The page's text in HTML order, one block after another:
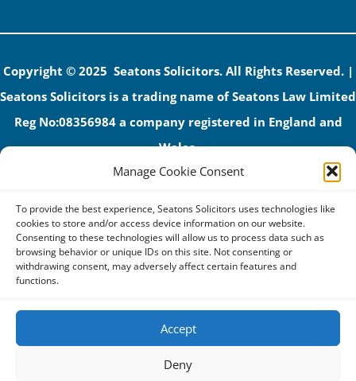
Manage Cookie Consent
To provide the best experience, Seatons Solicitors uses technologies like
cookies to store and/or access device information on our website.
Consenting to these technologies will allow us to process data such as
browsing behavior or unique IDs on this site. Not consenting or
withdrawing consent, may adversely affect certain features and
functions.
Accept
Deny
Copyright © 2025 Seatons Solicitors. All Rights Reserved. |
Seatons Solicitors is a trading name of Seatons Law Limited
Reg No:08356984 a company registered in England and
Wales.
The registered office address is 1 Alexandra Road, Corby,
Seatons and its directors are authorised and regulated by
the Solicitors Regulation Authority (No 592206)
VAT: GB 395939678
Privacy Policy